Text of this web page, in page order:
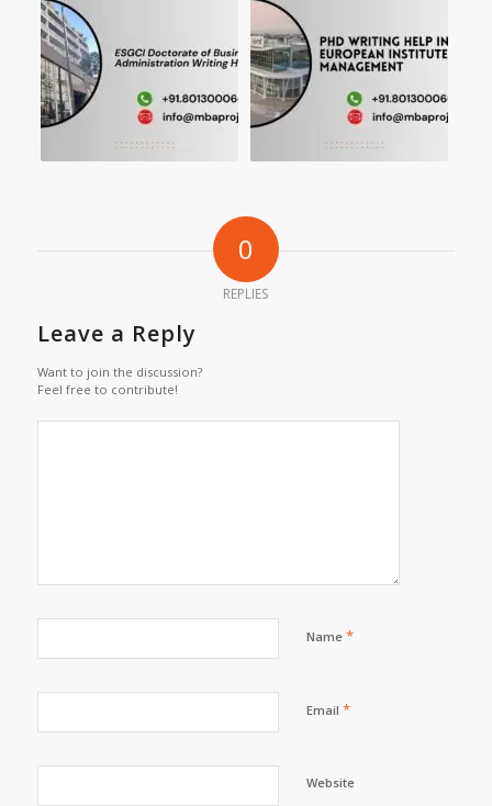
0
REPLIES
Leave a Reply
Want to join the discussion?
Feel free to contribute!
Name *
Email *
Website